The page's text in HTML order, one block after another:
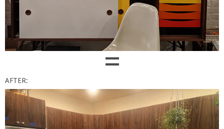
=
AFTER: